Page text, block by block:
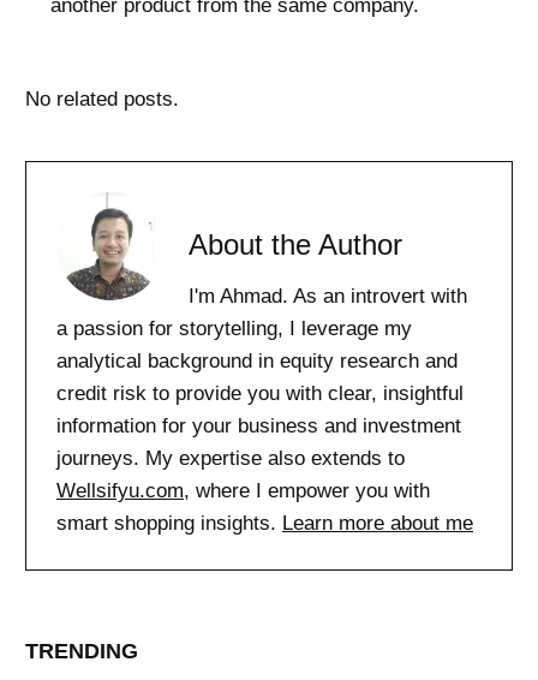
another product from the same company.
No related posts.
About the Author
I'm Ahmad. As an introvert with
a passion for storytelling, I leverage my
analytical background in equity research and
credit risk to provide you with clear, insightful
information for your business and investment
journeys. My expertise also extends to
Wellsifyu.com, where I empower you with
smart shopping insights. Learn more about me
TRENDING